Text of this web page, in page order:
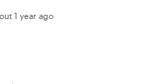
1 year ago